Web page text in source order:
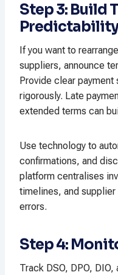
Step 3: Build
Predictability
If you want to
suppliers, announce
Provide clear payment
rigorously. Late
extended terms can
Use technology to
confirmations, and
platform centralises
timelines, and
errors.​
Step 4:
Track DSO, DPO,